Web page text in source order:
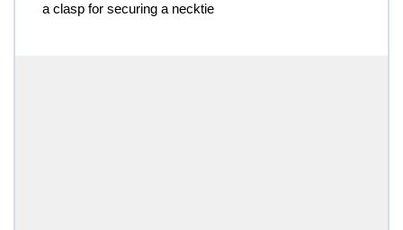
a clasp for securing a necktie